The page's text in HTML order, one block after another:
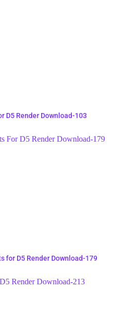
D5 Render Download-103
for D5 Render Download-179